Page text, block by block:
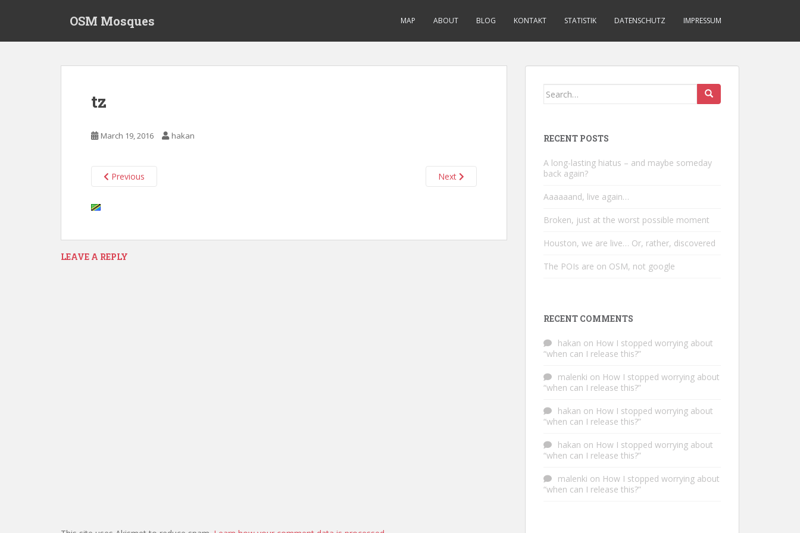
OSM Mosques MAP ABOUT BLOG KONTAKT STATISTIK DATENSCHUTZ IMPRESSUM
tz
March 19, 2016 hakan
Previous Next
LEAVE A REPLY
Search
RECENT POSTS
A long-lasting hiatus – and maybe someday
back again?
Aaaaaand, live again…
Broken, just at the worst possible moment
Houston, we are live… Or, rather, discovered
The POIs are on OSM, not google
RECENT COMMENTS
hakan on How I stopped worrying about
“when can I release this?”
malenki on How I stopped worrying about
“when can I release this?”
hakan on How I stopped worrying about
“when can I release this?”
hakan on How I stopped worrying about
“when can I release this?”
malenki on How I stopped worrying about
“when can I release this?”